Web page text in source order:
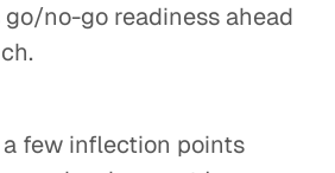
go/no-go readiness ahead
few inflection points